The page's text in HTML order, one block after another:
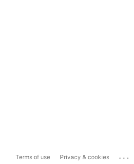
Terms of use Privacy & cookies ...